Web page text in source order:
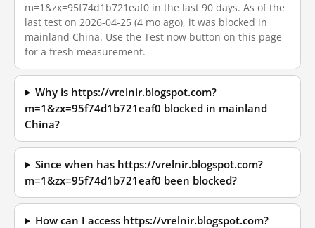
m=1&zx=95f74d1b721eaf0 in the last 90 days. As of the
last test on 2026-04-25 (4 mo ago), it was blocked in
mainland China. Use the Test now button on this page
for a fresh measurement.
Why is https://vrelnir.blogspot.com?
m=1&zx=95f74d1b721eaf0 blocked in mainland
China?
Since when has https://vrelnir.blogspot.com?
m=1&zx=95f74d1b721eaf0 been blocked?
How can I access https://vrelnir.blogspot.com?